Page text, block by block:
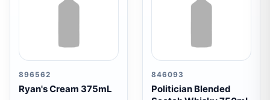
896562
Ryan's Cream 375mL
846093
Politician Blended